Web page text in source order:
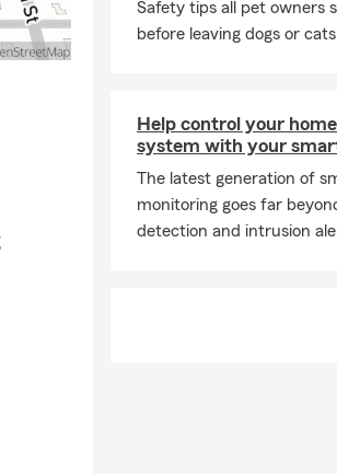
Safety tips all pet owners
before leaving dogs or
Help control your
system with your
The latest generation of
monitoring goes far
detection and intrusion